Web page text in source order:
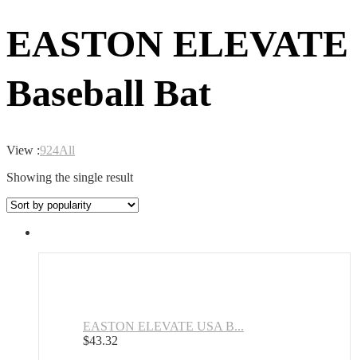
EASTON ELEVATE
Baseball Bat
View :924All
Showing the single result
EASTON ELEVATE USA B...
$43.32